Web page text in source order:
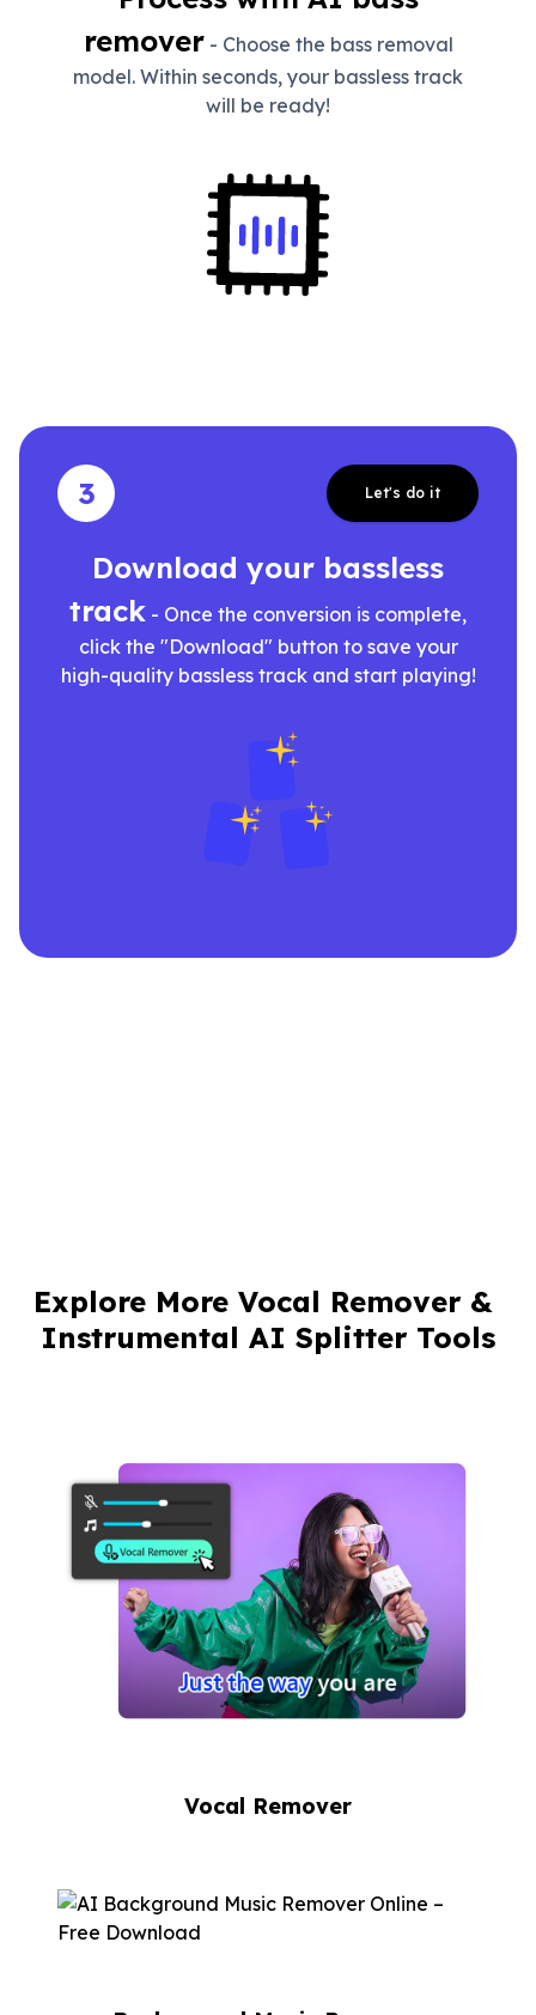
remover- Choose the bass removal
model. Within seconds, your bassless track
will be ready!
3 Let's do it
Download your bassless
track - Once the conversion is complete,
click the "Download" button to save your
high-quality bassless track and start playing!
Explore More Vocal Remover &
Instrumental AI Splitter Tools
Vocal Remover